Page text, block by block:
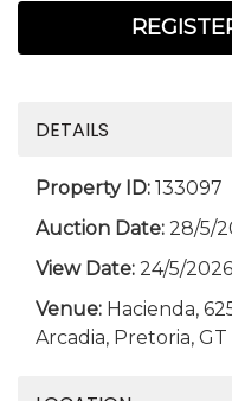
DETAILS
Property ID: 133097
Auction Date: 28/5/
View Date: 24/5/
Venue: Hacienda,
Arcadia, Pretoria,